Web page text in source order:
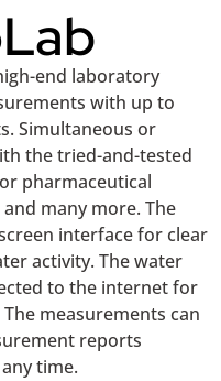
end laboratory
with up to
Simultaneous or
the tried-and-tested
pharmaceutical
many more. The
interface for clear
activity. The water
to the internet for
measurements can
reports
time.